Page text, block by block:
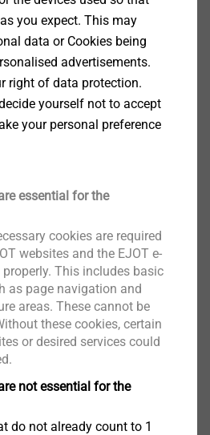
PH 2
start screw thread
176 KB
coating offers a higher
you expect. This may
data or Cookies being
advertisements.
right of data protection.
yourself not to accept
your personal preference
essential for the
cookies are required
websites and the EJOT e-
This includes basic
as page navigation and
areas. These cannot be
these cookies, certain
or desired services could
not essential for the
do not already count to 1